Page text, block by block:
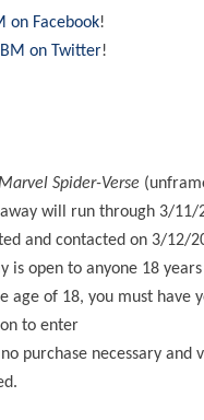
on Facebook!
on Twitter!
Marvel Spider-Verse
will run through 3/11/
and contacted on 3/12/
is open to anyone 18
age of 18, you must have
to enter
no purchase necessary and